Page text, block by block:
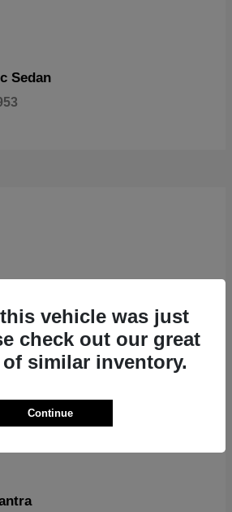
Sedan
vehicle was just
check out our great
similar inventory.
Continue